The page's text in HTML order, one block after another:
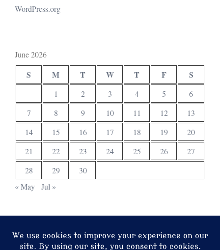
WordPress.org
June 2026
S M T W T F S
1 2 3 4 5
6
7
8 9 10 11 12
13
14
15 16 17 18 19
20
21
22 23 24 25 26
27
28
29
30
« May
Jul »